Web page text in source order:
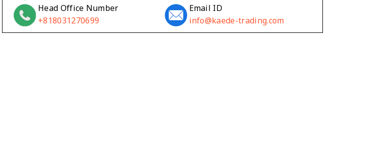
Head Office Number
+818031270699
Email ID
info@kaede-trading.com